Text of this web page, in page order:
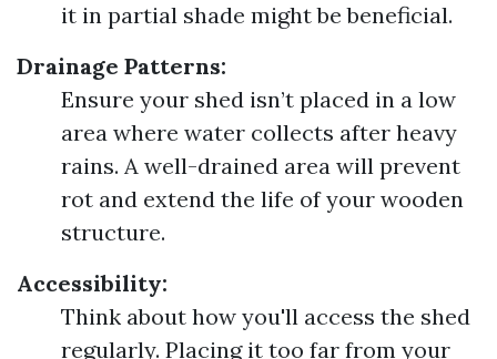
it in partial shade might be beneficial.
Drainage Patterns:
Ensure your shed isn’t placed in a low
area where water collects after heavy
rains. A well-drained area will prevent
rot and extend the life of your wooden
structure.
Accessibility:
Think about how you'll access the shed
regularly. Placing it too far from your